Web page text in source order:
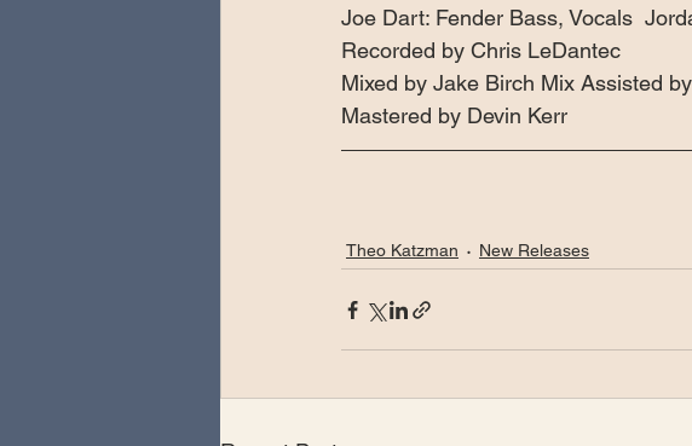
Joe Dart: Fender Bass, Vocals
Recorded by Chris LeDantec
Mixed by Jake Birch Mix Assisted
Mastered by Devin Kerr
Theo Katzman New Releases